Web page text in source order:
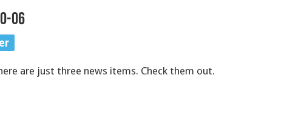
06
are just three news items. Check them out.